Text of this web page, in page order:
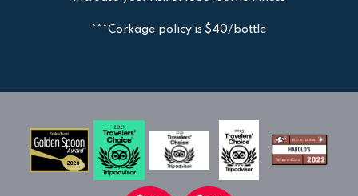
***Corkage policy is $40/bottle